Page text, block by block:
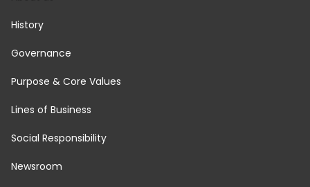
History
Governance
Purpose & Core Values
Lines of Business
Social Responsibility
Newsroom